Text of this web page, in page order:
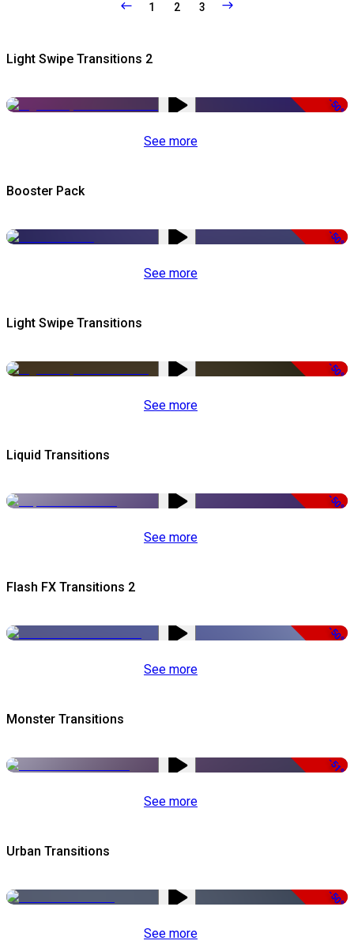
1 2 3
Light Swipe Transitions 2
-50%
See more
Booster Pack
-50%
See more
Light Swipe Transitions
-50%
See more
Liquid Transitions
-50%
See more
Flash FX Transitions 2
-50%
See more
Monster Transitions
-51%
See more
Urban Transitions
-50%
See more